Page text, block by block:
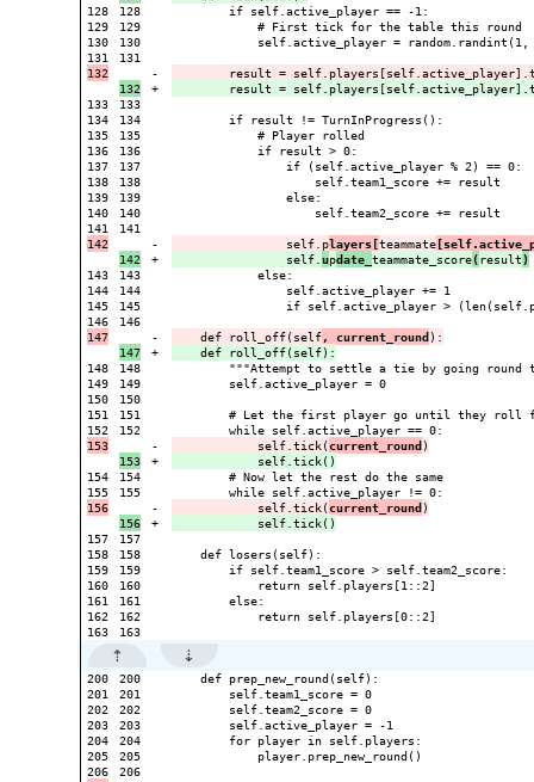
128
129
130
133
134
135
136
137
138
139
140
143
144
145
148
149
150
151
154
157
158
159
160
161
162
128
129
130
131
133
134
135
136
137
138
139
140
141
143
144
145
146
148
149
150
151
152
154
155
157
158
159
160
161
162
-
+
-
+
-
+
-
+
-
+
        if self.active_player == -1:
            # First tick for the table this round
self.active_player =
result =
        if result != TurnInProgress():
            # Player rolled
            if result > 0:
                if (self.active_player % 2) == 0:
                    self.team1_score += result
                else:
                    self.team2_score += result
                self.p
layers[teammate
                self.
update_teammate_score(result)
            else:
                self.active_player += 1
if self.active_player >
    def roll_off(self
, current_round
"""Attempt to settle a tie by going round
        self.active_player = 0
# Let the first player go until they roll
            self.tick(
current_round
        # Now let the rest do the same
            self.tick(
current_round
    def losers(self):
        if self.team1_score > self.team2_score:
            return self.players[1::2]
        else:
            return self.players[0::2]
200
201
202
203
204
205
200
201
202
203
204
205
206
    def prep_new_round(self):
        self.team1_score = 0
        self.team2_score = 0
        self.active_player = -1
        for player in self.players:
            player.prep_new_round()